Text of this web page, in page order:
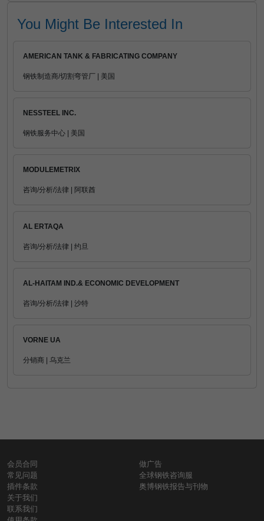
You Might Be Interested In
AMERICAN TANK & FABRICATING COMPANY
钢铁制造商/切割弯管厂 | 美国
NESSTEEL INC.
钢铁服务中心 | 美国
MODULEMETRIX
咨询/分析/法律 | 阿联酋
AL ERTAQA
咨询/分析/法律 | 约旦
AL-HAITAM IND.& ECONOMIC DEVELOPMENT
咨询/分析/法律 | 沙特
VORNE UA
分销商 | 乌克兰
会员合同
常见问题
插件条款
关于我们
联系我们
做广告
全球钢铁咨询服
奥博钢铁报告与刊物